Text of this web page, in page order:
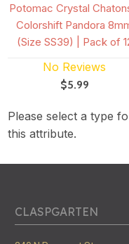
Potomac Crystal
Colorshift Pandora
(Size SS39) | Pack of
No Reviews
$5.99
Please select a type
this attribute.
CLASPGARTEN